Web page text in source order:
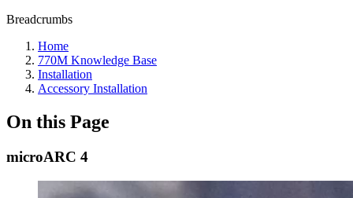
Breadcrumbs
Home
770M Knowledge Base
Installation
Accessory Installation
On this Page
microARC 4